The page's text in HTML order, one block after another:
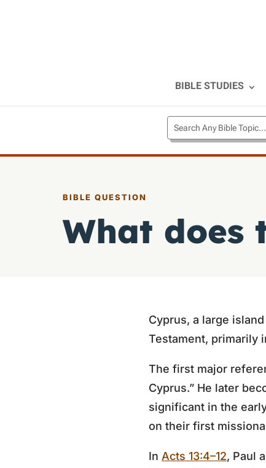
BIBLE STUDIES
BIBLE QUESTION
What does
Cyprus, a large
Testament, primarily
The first major
Cyprus.” He later
significant in the
on their first
In Acts 13:4–12, Paul